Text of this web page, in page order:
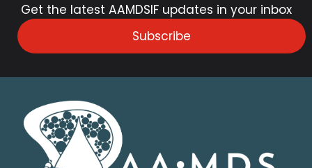
Get the latest AAMDSIF updates in your inbox
Subscribe